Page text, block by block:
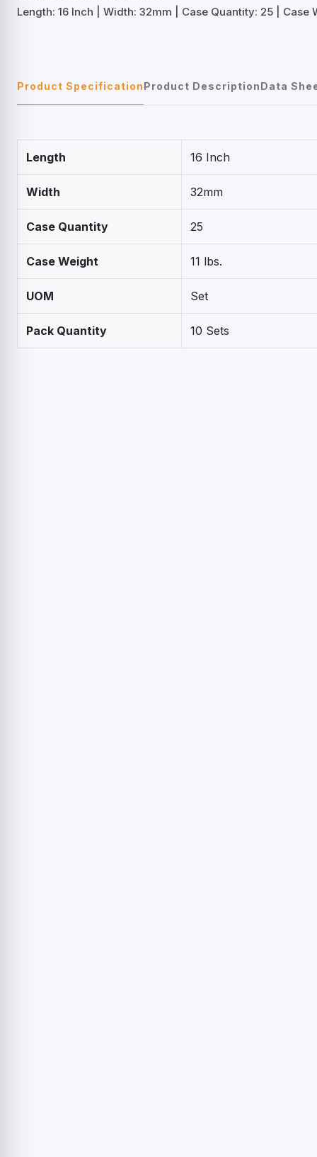
Length: 16 Inch | Width: 32mm | Case Quantity: 25 | Case
Product SpecificationProduct DescriptionData
Length 16 Inch
Width 32mm
Case Quantity 25
Case Weight 11 lbs.
UOM Set
Pack Quantity 10 Sets